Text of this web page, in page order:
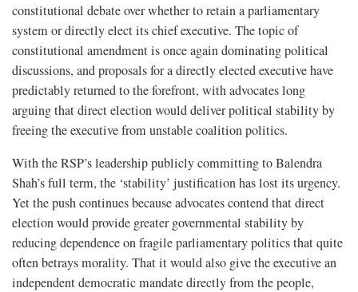
constitutional debate over whether to retain a parliamentary
system or directly elect its chief executive. The topic of
constitutional amendment is once again dominating political
discussions, and proposals for a directly elected executive have
predictably returned to the forefront, with advocates long
arguing that direct election would deliver political stability by
freeing the executive from unstable coalition politics.
With the RSP’s leadership publicly committing to Balendra
Shah’s full term, the ‘stability’ justification has lost its urgency.
Yet the push continues because advocates contend that direct
election would provide greater governmental stability by
reducing dependence on fragile parliamentary politics that quite
often betrays morality. That it would also give the executive an
independent democratic mandate directly from the people,